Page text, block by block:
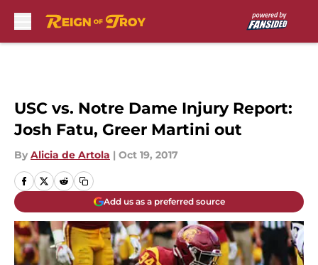
USC vs. Notre Dame Injury Report:
Josh Fatu, Greer Martini out
By Alicia de Artola | Oct 19, 2017
Add us as a preferred source